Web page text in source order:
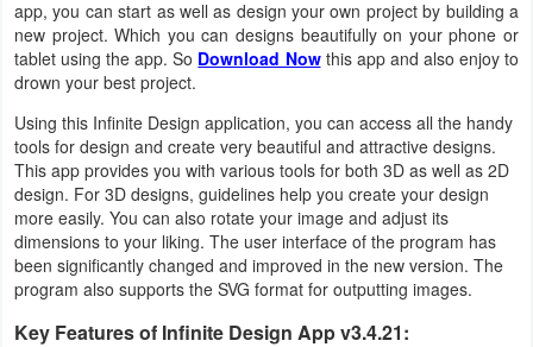
Education
Entertainment
Finance
Health
&
Fitness
Lifestyle
app, you can start as well as design your own project by building a
new project. Which you can designs beautifully on your phone or
tablet using the app. So Download Nowthis app and also enjoy to
drown your best project.
Using this Infinite Design application, you can access all the handy
tools for design and create very beautiful and attractive designs.
This app provides you with various tools for both 3D as well as 2D
design. For 3D designs, guidelines help you create your design
more easily. You can also rotate your image and adjust its
dimensions to your liking. The user interface of the program has
been significantly changed and improved in the new version. The
program also supports the SVG format for outputting images.
Key Features of Infinite Design App v3.4.21: